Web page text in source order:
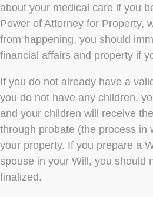
about your medical care if you
Power of Attorney for Property,
from happening, you should
financial affairs and property if
If you do not already have a
you do not have any children,
and your children will receive
through probate (the process in
your property. If you prepare a
spouse in your Will, you should
finalized.